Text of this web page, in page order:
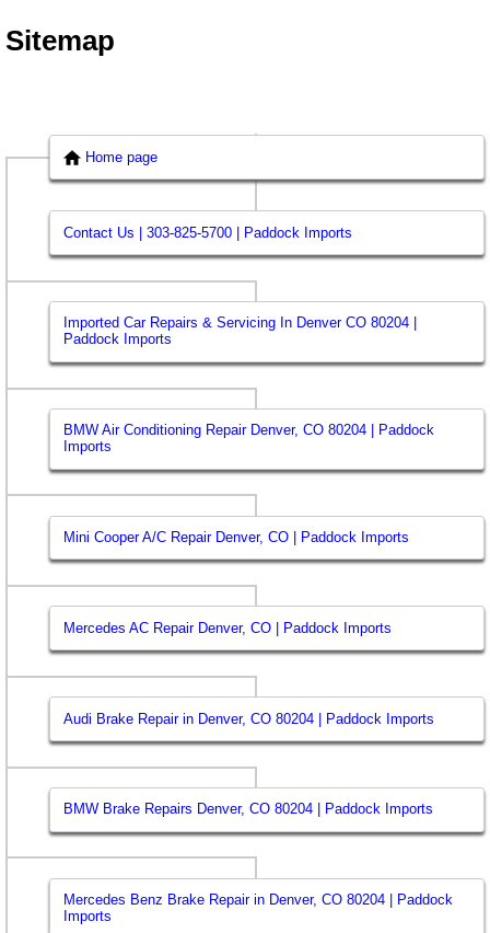
Sitemap
Home page
Contact Us | 303-825-5700 | Paddock Imports
Imported Car Repairs & Servicing In Denver CO 80204 |
Paddock Imports
BMW Air Conditioning Repair Denver, CO 80204 | Paddock
Imports
Mini Cooper A/C Repair Denver, CO | Paddock Imports
Mercedes AC Repair Denver, CO | Paddock Imports
Audi Brake Repair in Denver, CO 80204 | Paddock Imports
BMW Brake Repairs Denver, CO 80204 | Paddock Imports
Mercedes Benz Brake Repair in Denver, CO 80204 | Paddock
Imports